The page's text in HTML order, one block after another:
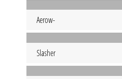
Aerow-
Slasher